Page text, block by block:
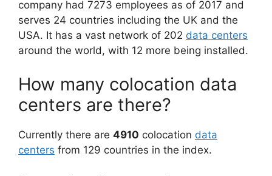
company had 7273 employees as of 2017 and
serves 24 countries including the UK and the
USA. It has a vast network of 202 data centers
around the world, with 12 more being installed.
How many colocation data
centers are there?
Currently there are 4910 colocation data
centers from 129 countries in the index.